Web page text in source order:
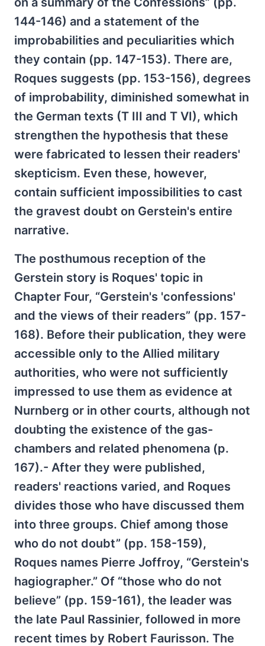
144-146) and a statement of the
improbabilities and peculiarities which
they contain (pp. 147-153). There are,
Roques suggests (pp. 153-156), degrees
of improbability, diminished somewhat in
the German texts (T III and T VI), which
strengthen the hypothesis that these
were fabricated to lessen their readers'
skepticism. Even these, however,
contain sufficient impossibilities to cast
the gravest doubt on Gerstein's entire
narrative.
The posthumous reception of the
Gerstein story is Roques' topic in
Chapter Four, “Gerstein's 'confessions'
and the views of their readers” (pp. 157-
168). Before their publication, they were
accessible only to the Allied military
authorities, who were not sufficiently
impressed to use them as evidence at
Nurnberg or in other courts, although not
doubting the existence of the gas-
chambers and related phenomena (p.
167).- After they were published,
readers' reactions varied, and Roques
divides those who have discussed them
into three groups. Chief among those
who do not doubt” (pp. 158-159),
Roques names Pierre Joffroy, “Gerstein's
hagiographer.” Of “those who do not
believe” (pp. 159-161), the leader was
the late Paul Rassinier, followed in more
recent times by Robert Faurisson. The